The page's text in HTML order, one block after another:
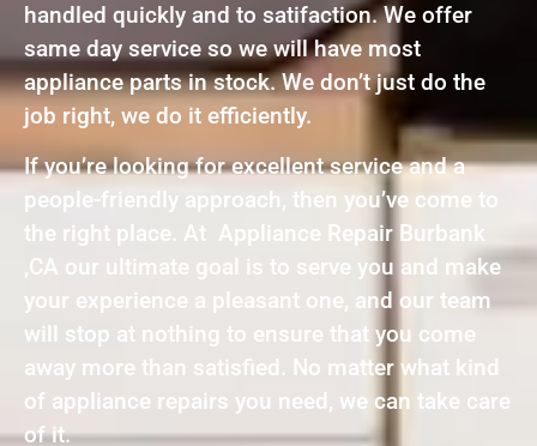
handled quickly and to satifaction. We offer
same day service so we will have most
appliance parts in stock. We don’t just do the
job right, we do it efficiently.
If you’re looking for excellent service and a
people-friendly approach, then you’ve come to
the right place. At Appliance Repair Burbank
,CA our ultimate goal is to serve you and make
your experience a pleasant one, and our team
will stop at nothing to ensure that you come
away more than satisfied. No matter what kind
of appliance repairs you need, we can take care
of it.